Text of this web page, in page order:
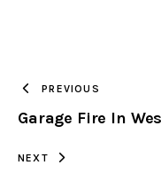
PREVIOUS
Garage Fire In
NEXT